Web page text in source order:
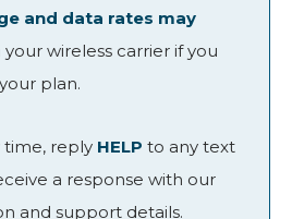
and data rates may
wireless carrier if you
plan.
time, reply HELP to any text
a response with our
and support details.